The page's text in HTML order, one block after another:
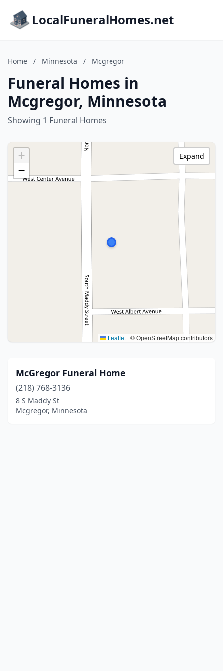
LocalFuneralHomes.net
Home / Minnesota / Mcgregor
Funeral Homes in
Mcgregor, Minnesota
Showing 1 Funeral Homes
+
−
Leaflet | © OpenStreetMap contributors
Expand
McGregor Funeral Home
(218) 768-3136
8 S Maddy St
Mcgregor, Minnesota